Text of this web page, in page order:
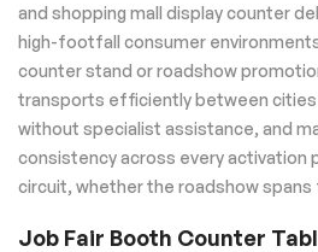
and shopping mall display counter
high-footfall consumer
counter stand or roadshow
transports efficiently between cities
without specialist assistance, and
consistency across every activation
circuit, whether the roadshow
Job Fair Booth Counter